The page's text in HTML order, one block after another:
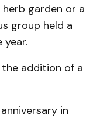
garden or a
group held a
year.
addition of a
in